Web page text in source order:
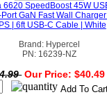
6620 SpeedBoost 45W
Port GaN Fast Wall
| 6ft USB-C Cable | White
Brand: Hypercel
PN: 16239-NZ
Our Price: